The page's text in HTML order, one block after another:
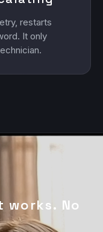
restarts
It only
works. No